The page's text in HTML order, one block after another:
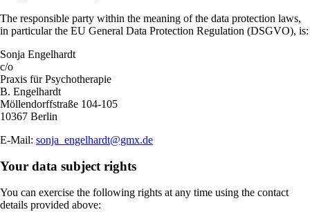
The responsible party within the meaning of the data protection laws,
in particular the EU General Data Protection Regulation (DSGVO), is:
Sonja Engelhardt
c/o
Praxis für Psychotherapie
B. Engelhardt
Möllendorffstraße 104-105
10367 Berlin
E-Mail: sonja_engelhardt@gmx.de
Your data subject rights
You can exercise the following rights at any time using the contact
details provided above: